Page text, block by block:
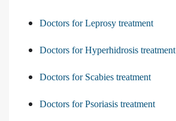
Doctors for Leprosy treatment
Doctors for Hyperhidrosis treatment
Doctors for Scabies treatment
Doctors for Psoriasis treatment